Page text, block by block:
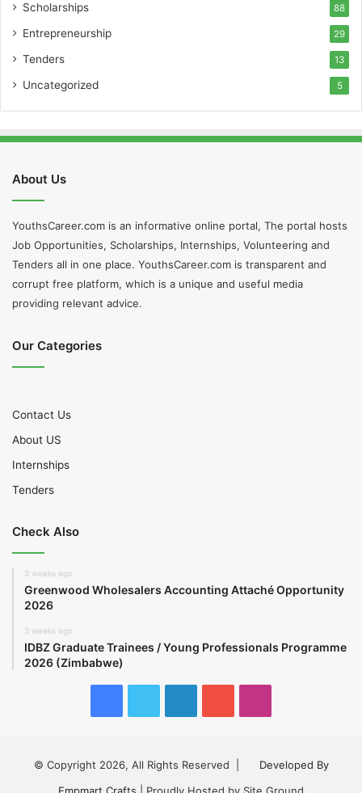
Scholarships 88
Entrepreneurship 29
Tenders 13
Uncategorized 5
About Us
YouthsCareer.com is an informative online portal, The portal hosts
Job Opportunities, Scholarships, Internships, Volunteering and
Tenders all in one place. YouthsCareer.com is transparent and
corrupt free platform, which is a unique and useful media
providing relevant advice.
Our Categories
Contact Us
About US
Internships
Tenders
Check Also
3 weeks ago
Greenwood Wholesalers Accounting Attaché Opportunity
2026
3 weeks ago
IDBZ Graduate Trainees / Young Professionals Programme
2026 (Zimbabwe)
© Copyright 2026, All Rights Reserved |
Developed By